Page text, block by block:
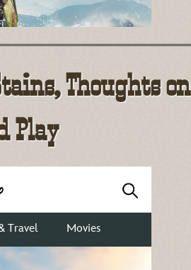
Thoughts on
Play